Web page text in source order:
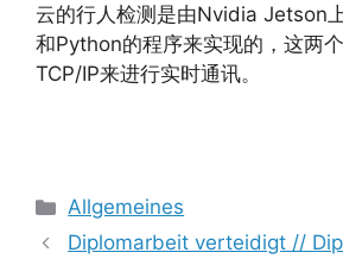
云的行人检测是由Nvidia Jetson
和Python的程序来实现的，这两
TCP/IP来进行实时通讯。
Kategorien
Allgemeines
Diplomarbeit verteidigt //